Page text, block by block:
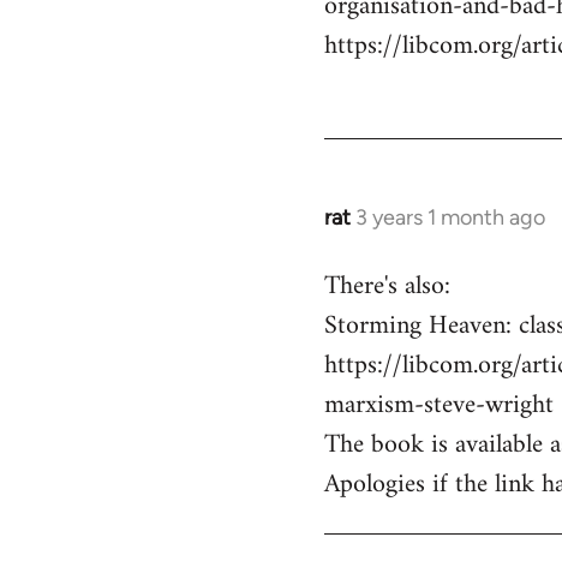
https://libcom.org/
rat 3 years 1 month ago
There's also:
Storming Heaven:
https://libcom.org/
marxism-steve-wright
The book is available
Apologies if the link